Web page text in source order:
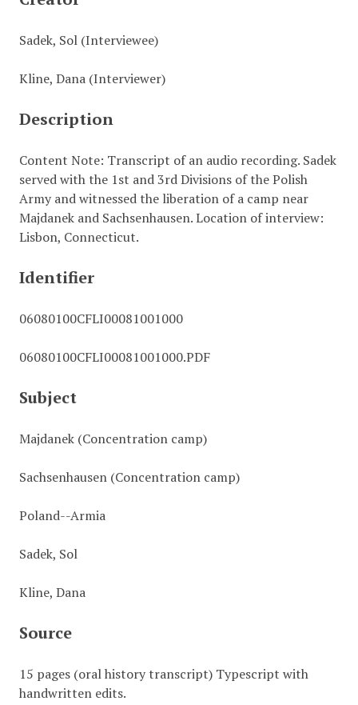
Sadek, Sol (Interviewee)
Kline, Dana (Interviewer)
Description
Content Note: Transcript of an audio recording. Sadek
served with the 1st and 3rd Divisions of the Polish
Army and witnessed the liberation of a camp near
Majdanek and Sachsenhausen. Location of interview:
Lisbon, Connecticut.
Identifier
06080100CFLI00081001000
06080100CFLI00081001000.PDF
Subject
Majdanek (Concentration camp)
Sachsenhausen (Concentration camp)
Poland--Armia
Sadek, Sol
Kline, Dana
Source
15 pages (oral history transcript) Typescript with
handwritten edits.